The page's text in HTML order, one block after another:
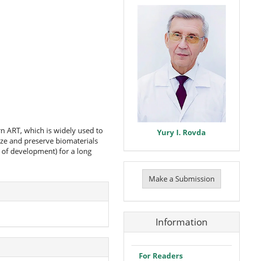
ART, which is widely used to
and preserve biomaterials
development) for a long
Yury I. Rovda
Make
Submission
Make a Submission
Information
For Readers